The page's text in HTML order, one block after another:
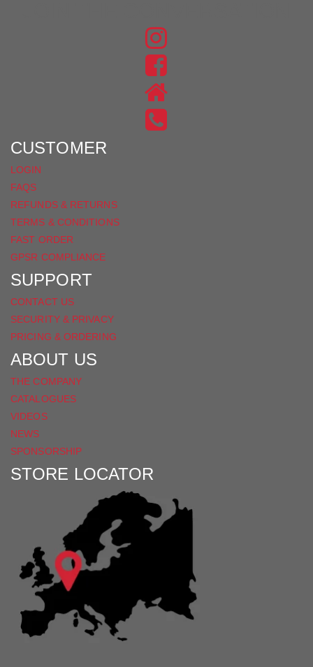
FIND
US
ON
INSTAGRAM
FIND
US
ON
CUSTOMER
LOGIN
FAQS
REFUNDS & RETURNS
TERMS & CONDITIONS
FAST ORDER
GPSR COMPLIANCE
SUPPORT
CONTACT US
SECURITY & PRIVACY
PRICING & ORDERING
ABOUT US
THE COMPANY
CATALOGUES
VIDEOS
NEWS
SPONSORSHIP
STORE LOCATOR